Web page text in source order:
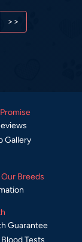
>>
Gallery
Breeds
Guarantee
Tests